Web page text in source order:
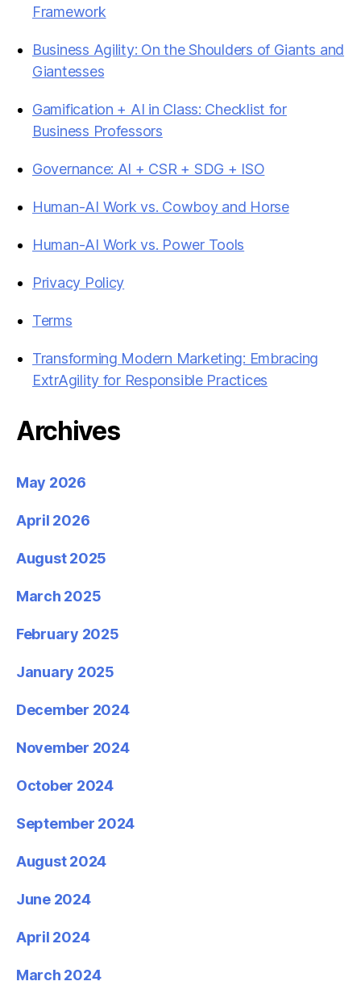
Framework
Business Agility: On the Shoulders of Giants and
Giantesses
Gamification + AI in Class: Checklist for
Business Professors
Governance: AI + CSR + SDG + ISO
Human-AI Work vs. Cowboy and Horse
Human-AI Work vs. Power Tools
Privacy Policy
Terms
Transforming Modern Marketing: Embracing
ExtrAgility for Responsible Practices
Archives
May 2026
April 2026
August 2025
March 2025
February 2025
January 2025
December 2024
November 2024
October 2024
September 2024
August 2024
June 2024
April 2024
March 2024